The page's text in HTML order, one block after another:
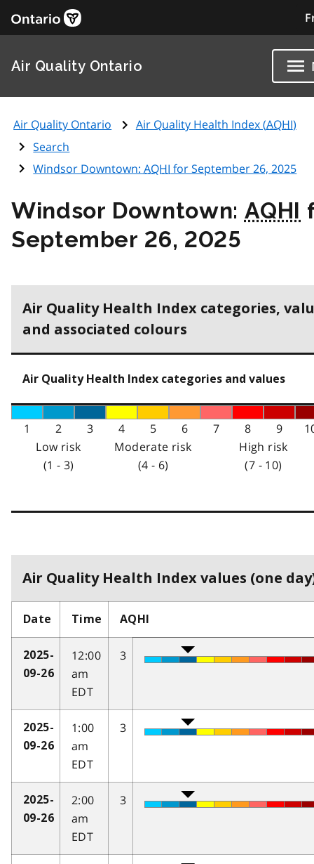
Air Quality Ontario
Air Quality Ontario Air Quality Health Index (AQHI)
Search
Windsor Downtown:AQHI for September 26, 2025
Windsor Downtown: AQHI
September 26, 2025
Air Quality Health Index categories,
and associated colours
Air Quality Health Index categories and values
1 2 3 4 5 6 7 8 9
Low risk
(1 - 3)
Moderate risk
(4 - 6)
High risk
(7 - 10)
Air Quality Health Index values (one
Date Time AQHI
2025-
09-26
12:00
am
EDT
3
2025-
09-26
1:00
am
EDT
3
2025-
09-26
2:00
am
EDT
3